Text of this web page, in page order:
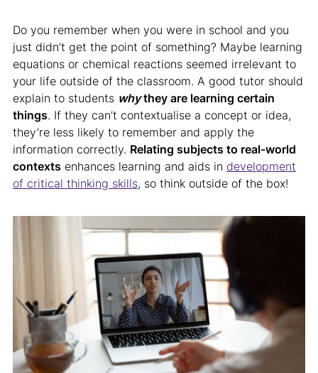
Do you remember when you were in school and you
just didn’t get the point of something? Maybe learning
equations or chemical reactions seemed irrelevant to
your life outside of the classroom. A good tutor should
explain to students whythey are learning certain
things. If they can’t contextualise a concept or idea,
they’re less likely to remember and apply the
information correctly. Relating subjects to real-world
contexts enhances learning and aids in development
of critical thinking skills, so think outside of the box!